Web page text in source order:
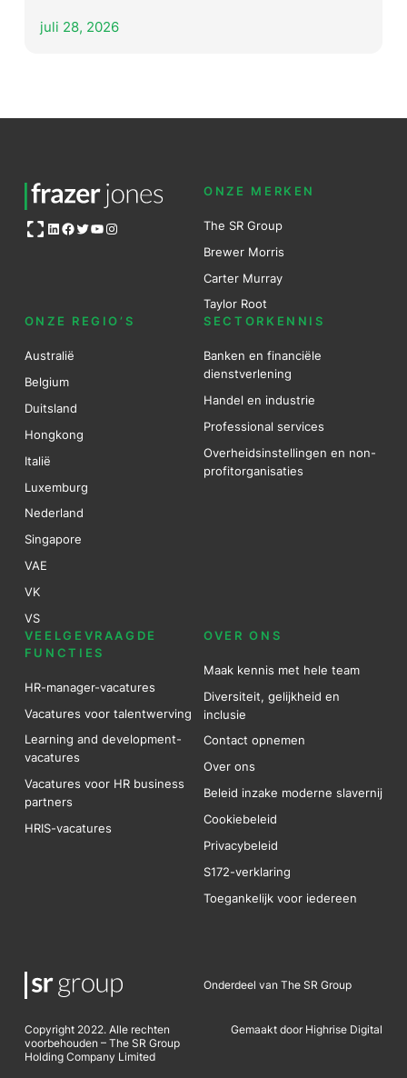
juli 28, 2026
Open OG imageLinkedIn
Facebook
Twitter
YouTube
Instagram
ONZE MERKEN
The SR Group
Brewer Morris
Carter Murray
Taylor Root
ONZE REGIO’S
Australië
Belgium
Duitsland
Hongkong
Italië
Luxemburg
Nederland
Singapore
VAE
VK
VS
SECTORKENNIS
Banken en financiële
dienstverlening
Handel en industrie
Professional services
Overheidsinstellingen en non-
profitorganisaties
VEELGEVRAAGDE
FUNCTIES
HR-manager-vacatures
Vacatures voor talentwerving
Learning and development-
vacatures
Vacatures voor HR business
partners
HRIS-vacatures
OVER ONS
Maak kennis met hele team
Diversiteit, gelijkheid en
inclusie
Contact opnemen
Over ons
Beleid inzake moderne slavernij
Cookiebeleid
Privacybeleid
S172-verklaring
Toegankelijk voor iedereen
Onderdeel van The SR Group
Copyright 2022. Alle rechten
voorbehouden – The SR Group
Holding Company Limited
Gemaakt door Highrise Digital